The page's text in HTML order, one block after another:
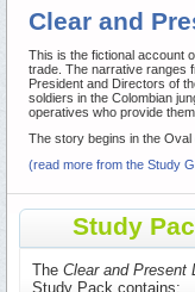
Clear and
This is the fictional account
trade. The narrative ranges
President and Directors of
soldiers in the Colombian
operatives who provide
The story begins in the Oval
(read more from the Study
Study
The Clear and Present
Study Pack contains: